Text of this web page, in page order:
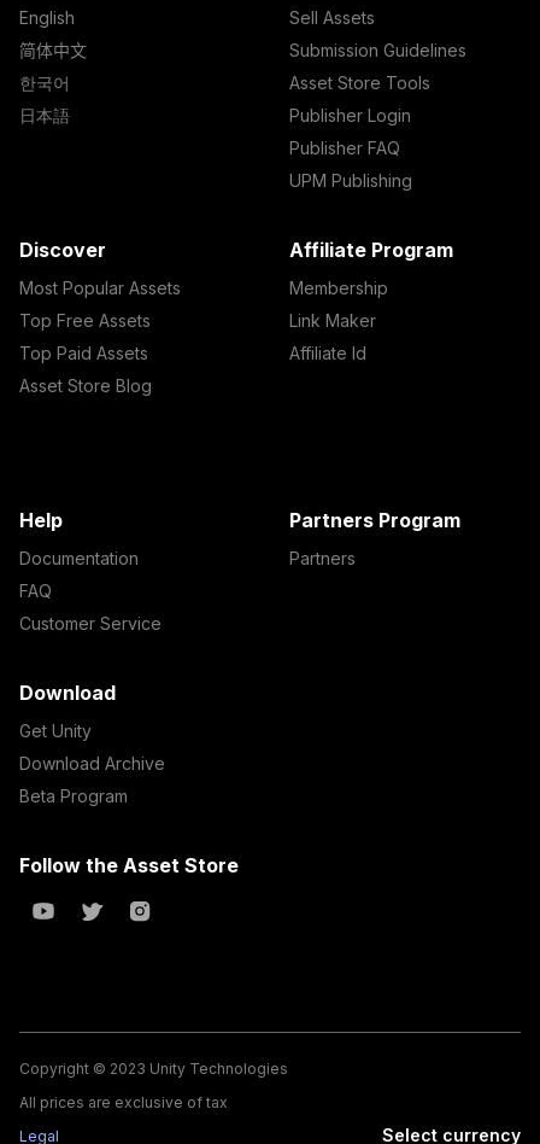
English
简体中文
한국어
日本語
Sell Assets
Submission Guidelines
Asset Store Tools
Publisher Login
Publisher FAQ
UPM Publishing
Discover
Most Popular Assets
Top Free Assets
Top Paid Assets
Asset Store Blog
Affiliate Program
Membership
Link Maker
Affiliate Id
Help
Documentation
FAQ
Customer Service
Partners Program
Partners
Download
Get Unity
Download Archive
Beta Program
Follow the Asset Store
Copyright © 2023 Unity Technologies
All prices are exclusive of tax
Legal
Select currency